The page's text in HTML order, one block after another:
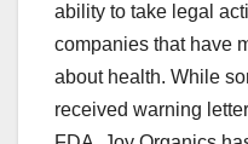
ability to take legal
companies that have
about health. While
received warning